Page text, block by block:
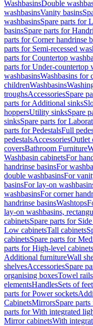
WashbasinsDouble
washbasinsVanity basins
washbasinsSpare parts for
basinsSpare parts for
parts for Corner handrinse
parts for Semi-recessed
parts for Countertop
parts for Under-countertop
washbasinsWashbasins for
childrenWashbasins
troughsAccessoriesSpare
parts for Additional sinks
hoppersUtility sinksSpare
sinksSpare parts for
parts for PedestalsFull
pedestalsAccessoriesOutlet
coversBathroom Furniture
Washbasin cabinetsFor
handrinse basinsFor
double washbasinsFor
basinsFor lay-on
washbasinsFor corner
handrinse basinsWashtops
lay-on washbasins,
cabinetsSpare parts for
Low cabinetsTall cabinets
cabinetsSpare parts for
parts for High-level cabinets
Additional furnitureWall
shelvesAccessoriesSpare
organising boxesTowel
elementsHandlesSets of feet
parts for Power sockets
CabinetsMirrorsSpare
parts for With integrated
Mirror cabinetsWith